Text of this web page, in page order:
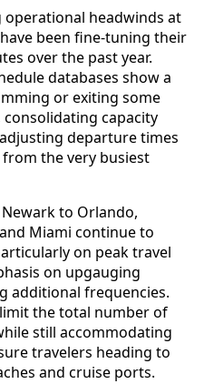
headwinds at
been fine-tuning their
over the past year.
databases show a
or exiting some
capacity
departure times
the very busiest
to Orlando,
Miami continue to
on peak travel
on upgauging
additional frequencies.
the total number of
still accommodating
travelers heading to
and cruise ports.